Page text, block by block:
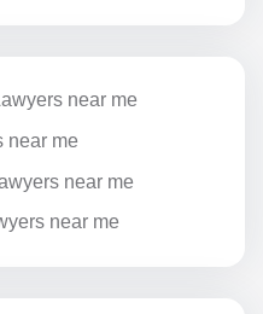
near me
near me
near me
near me